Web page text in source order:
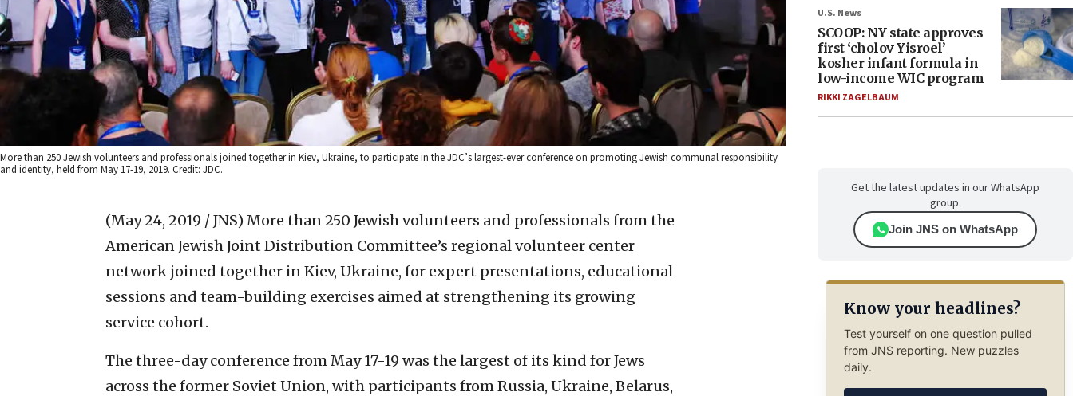
More than 250 Jewish volunteers and professionals joined together in Kiev, Ukraine, to participate in the JDC’s largest-ever conference on promoting Jewish communal responsibility
and identity, held from May 17-19, 2019. Credit: JDC.
(May 24, 2019 / JNS) More than 250 Jewish volunteers and professionals from the
American Jewish Joint Distribution Committee’s regional volunteer center
network joined together in Kiev, Ukraine, for expert presentations, educational
sessions and team-building exercises aimed at strengthening its growing
service cohort.
The three-day conference from May 17-19 was the largest of its kind for Jews
across the former Soviet Union, with participants from Russia, Ukraine, Belarus,
U.S. News
SCOOP: NY state approves
first ‘cholov Yisroel’
kosher infant formula in
low-income WIC program
RIKKI ZAGELBAUM
Get the latest updates in our WhatsApp
group.
Join JNS on WhatsApp
Know your headlines?
Test yourself on one question pulled
from JNS reporting. New puzzles
daily.